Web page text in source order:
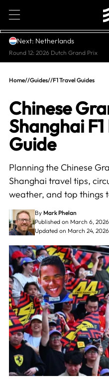
1
Next: Netherlands
Round 12: 2026 Dutch Grand Prix
Home//Guides//F1 Travel Guides
Chinese
Shanghai
Guide
Planning the Chinese
Shanghai travel tips,
weather, and top things
By Mark Phelan
Published on March 6, 2026
Updated on March 24, 2026